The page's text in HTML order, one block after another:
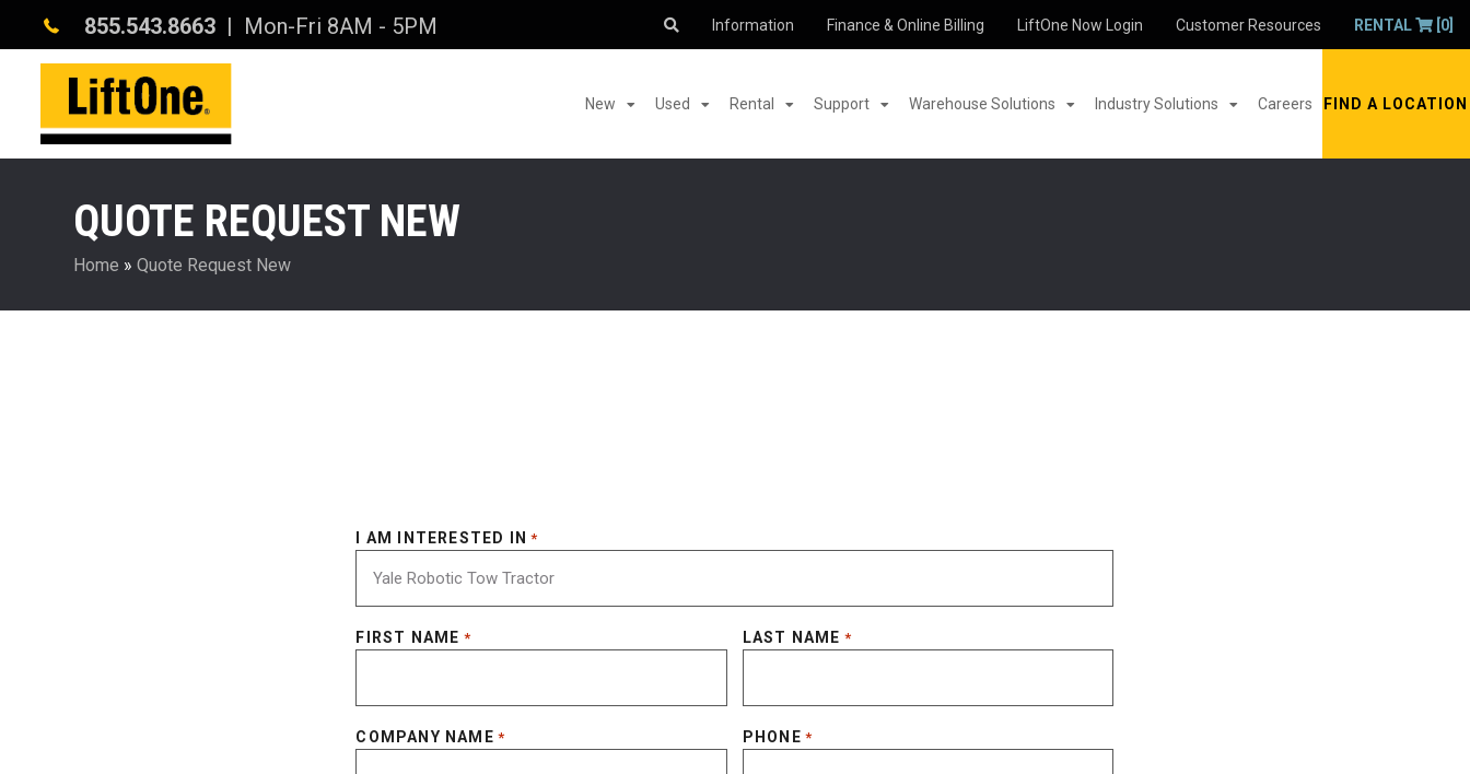
855.543.8663 | Mon-Fri 8AM - 5PM Information Finance & Online Billing LiftOne Now Login Customer Resources RENTAL [0]
New Used Rental Support Warehouse Solutions Industry Solutions Careers FIND A LOCATION
QUOTE REQUEST NEW
Home » Quote Request New
I AM INTERESTED IN *
FIRST NAME * LAST NAME *
COMPANY NAME * PHONE *